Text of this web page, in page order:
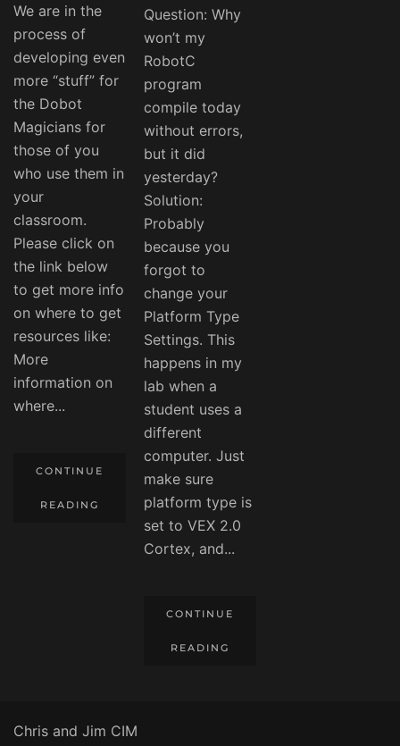
We are in the
process of
developing even
more “stuff” for
the Dobot
Magicians for
those of you
who use them in
your
classroom.
Please click on
the link below
to get more info
on where to get
resources like:
More
information on
where...
CONTINUE
READING
Question: Why
won’t my
RobotC
program
compile today
without errors,
but it did
yesterday?
Solution:
Probably
because you
forgot to
change your
Platform Type
Settings. This
happens in my
lab when a
student uses a
different
computer. Just
make sure
platform type is
set to VEX 2.0
Cortex, and...
CONTINUE
READING
Chris and Jim CIM